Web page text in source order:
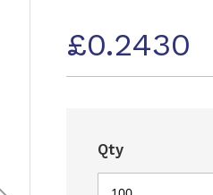
£0.2430
Qty